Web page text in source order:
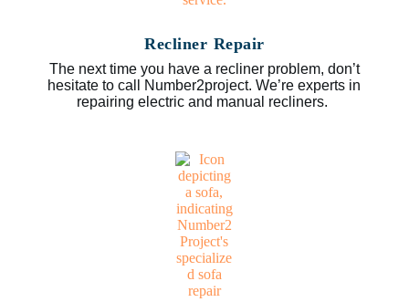
Recliner Repair
The next time you have a recliner problem, don’t
hesitate to call Number2project. We’re experts in
repairing electric and manual recliners.